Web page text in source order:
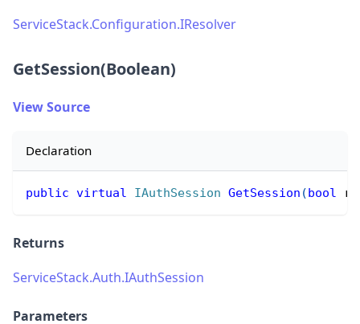
ServiceStack.Configuration.IResolver
GetSession(Boolean)
View Source
Declaration
public virtual IAuthSession GetSession (bool
Returns
ServiceStack.Auth.IAuthSession
Parameters